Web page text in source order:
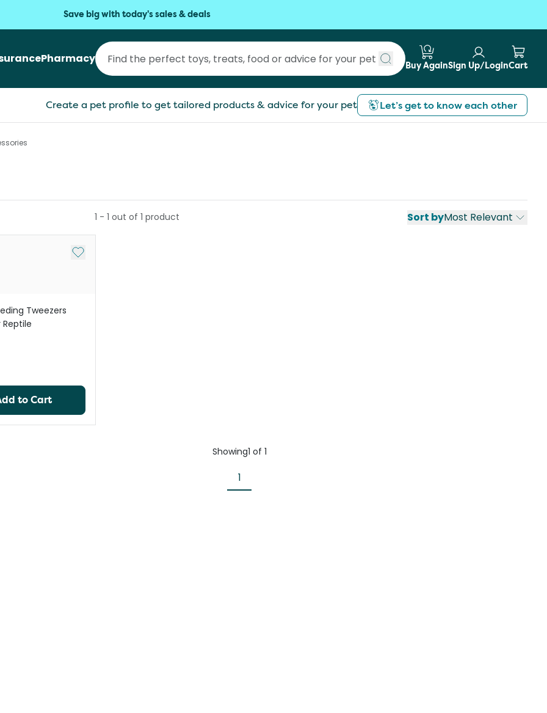
Save big with today's sales & deals
Pharmacy
Submit search
Buy AgainSign Up/LoginCart
Create a pet profile to get tailored products & advice for your pet Let’s get to know each other
Sort byMost Relevant
1 - 1 out of 1 product
Add to My List
Tweezers
Reptile
to Cart
Showing1 of 1
1